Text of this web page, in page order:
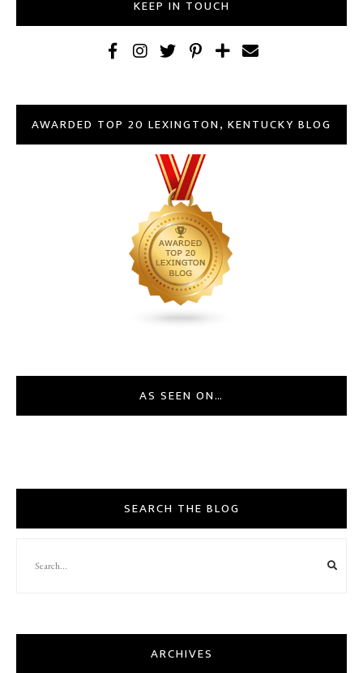
KEEP IN TOUCH
AWARDED TOP 20 LEXINGTON, KENTUCKY BLOG
AS SEEN ON…
SEARCH THE BLOG
ARCHIVES